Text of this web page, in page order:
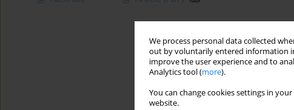
We process personal data collected
out by voluntarily entered information
improve the user experience and to
Analytics tool (more).
You can change cookies settings in
website.